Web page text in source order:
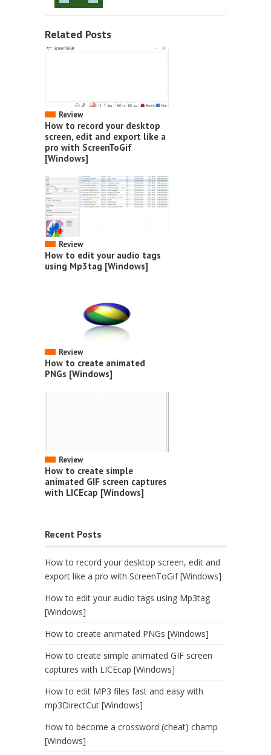
Related Posts
Review
How to record your desktop
screen, edit and export like a
pro with ScreenToGif
[Windows]
Review
How to edit your audio tags
using Mp3tag [Windows]
Review
How to create animated
PNGs [Windows]
Review
How to create simple
animated GIF screen captures
with LICEcap [Windows]
Recent Posts
How to record your desktop screen, edit and
export like a pro with ScreenToGif [Windows]
How to edit your audio tags using Mp3tag
[Windows]
How to create animated PNGs [Windows]
How to create simple animated GIF screen
captures with LICEcap [Windows]
How to edit MP3 files fast and easy with
mp3DirectCut [Windows]
How to become a crossword (cheat) champ
[Windows]